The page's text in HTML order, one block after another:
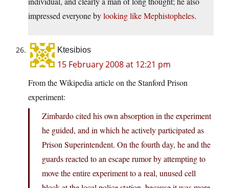
impressed everyone bylooking like Mephistopheles.
Ktesibios
15 February 2008 at 12:21 pm
From the Wikipedia article on the Stanford Prison
experiment:
Zimbardo cited his own absorption in the experiment
he guided, and in which he actively participated as
Prison Superintendent. On the fourth day, he and the
guards reacted to an escape rumor by attempting to
move the entire experiment to a real, unused cell